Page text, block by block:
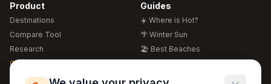
Product
Destinations
Compare Tool
Research
Global Warming 2026
Free Weather Widgets
Guides
☀️ Where is Hot?
🌴 Winter Sun
🏖️ Best Beaches
🍴 Food Guide